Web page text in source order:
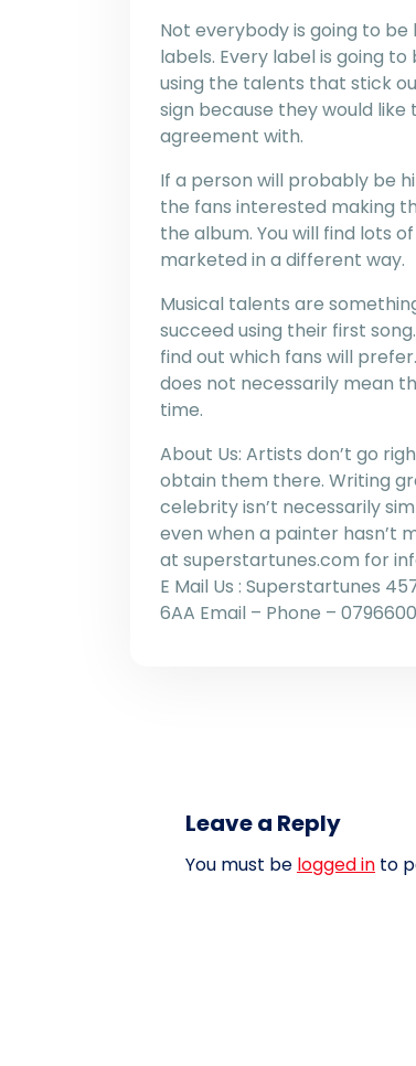
Not everybody is going to
labels. Every label is going
using the talents that stick
sign because they would
agreement with.
If a person will probably be
the fans interested making
the album. You will find lots
marketed in a different way.
Musical talents are
succeed using their first
find out which fans will
does not necessarily mean
time.
About Us: Artists don’t go
obtain them there. Writing
celebrity isn’t necessarily
even when a painter hasn’t
at superstartunes.com for
E Mail Us : Superstartunes 457
6AA Email – Phone –
Leave a Reply
You must be logged in to